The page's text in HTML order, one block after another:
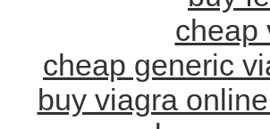
cheap
cheap generic
buy viagra